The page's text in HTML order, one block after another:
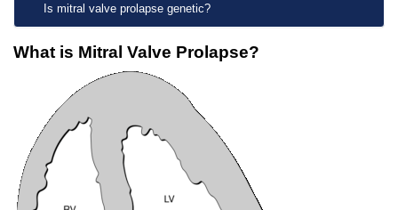
Is mitral valve prolapse genetic?
What is Mitral Valve Prolapse?